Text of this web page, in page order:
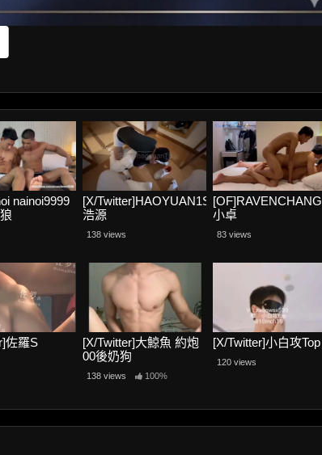
nainoi9999
[X/Twitter]HAOYUAN1S
浩源
138 views
[OF]RAVENCHANG
小卓
83 views
佐羅S
[X/Twitter]大鯨魚 約炮
00後奶狗
138 views 100%
[X/Twitter]小白攻Top
120 views